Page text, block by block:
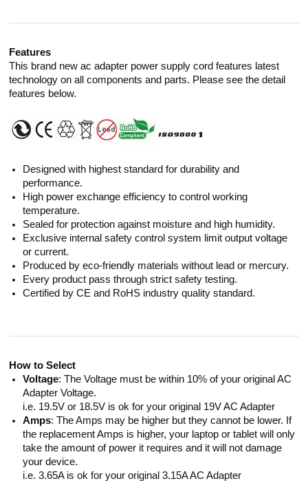
Features
This brand new ac adapter power supply cord features latest
technology on all components and parts. Please see the detail
features below.
Designed with highest standard for durability and
performance.
High power exchange efficiency to control working
temperature.
Sealed for protection against moisture and high humidity.
Exclusive internal safety control system limit output voltage
or current.
Produced by eco-friendly materials without lead or mercury.
Every product pass through strict safety testing.
Certified by CE and RoHS industry quality standard.
How to Select
Voltage: The Voltage must be within 10% of your original AC
Adapter Voltage.
i.e. 19.5V or 18.5V is ok for your original 19V AC Adapter
Amps: The Amps may be higher but they cannot be lower. If
the replacement Amps is higher, your laptop or tablet will only
take the amount of power it requires and it will not damage
your device.
i.e. 3.65A is ok for your original 3.15A AC Adapter